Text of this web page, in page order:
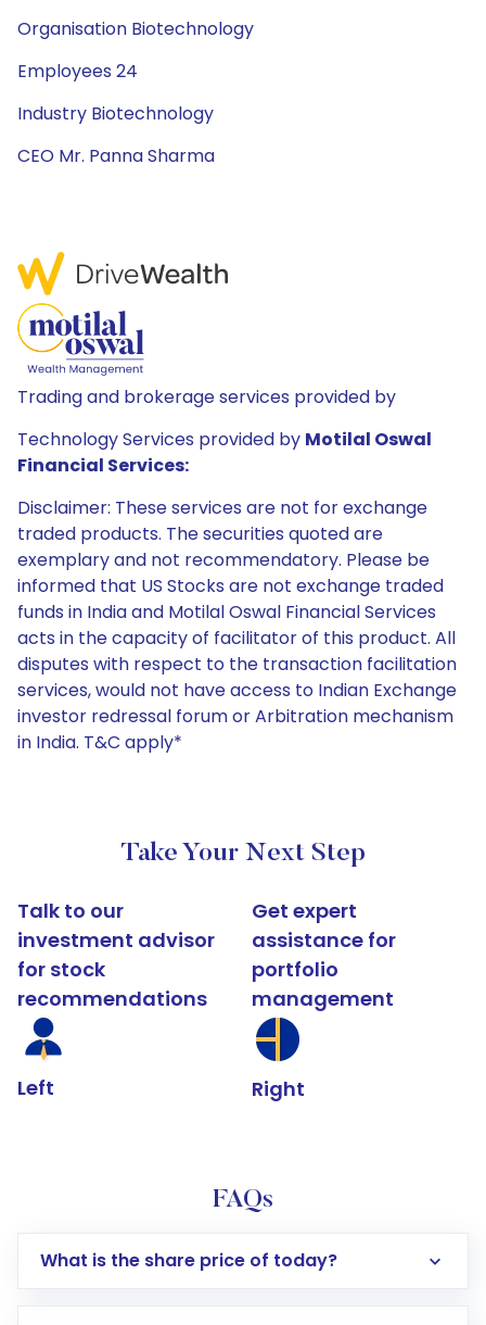
Organisation Biotechnology
Employees 24
Industry Biotechnology
CEO Mr. Panna Sharma
Trading and brokerage services provided by
Technology Services provided by Motilal Oswal
Financial Services:
Disclaimer: These services are not for exchange
traded products. The securities quoted are
exemplary and not recommendatory. Please be
informed that US Stocks are not exchange traded
funds in India and Motilal Oswal Financial Services
acts in the capacity of facilitator of this product. All
disputes with respect to the transaction facilitation
services, would not have access to Indian Exchange
investor redressal forum or Arbitration mechanism
in India. T&C apply*
Take Your Next Step
Talk to our
investment advisor
for stock
recommendations
Left
Get expert
assistance for
portfolio
management
Right
FAQs
What is the share price of today?